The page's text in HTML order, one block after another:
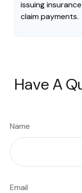
issuing
claim payments.
Have A
Name
Email